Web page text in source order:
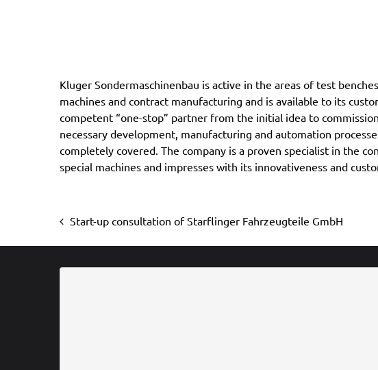
Kluger Sondermaschinenbau is active in the areas of test
machines and contract manufacturing and is available to its
competent “one-stop” partner from the initial idea to
necessary development, manufacturing and automation
completely covered. The company is a proven specialist in the
special machines and impresses with its innovativeness and
orientation. One year before the company sale, the owner and
of the firm had made the decision to sell the business and thus
phase of its life. It was important and also sensible for the company
course it had set for the future with life at an early stage and thus also
the continued existence of the company for the benefit of the
Start-up consultation of Starflinger Fahrzeugteile GmbH